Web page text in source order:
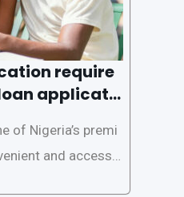
require
applicati
of Nigeria’s premi
and accessib
seeking qui